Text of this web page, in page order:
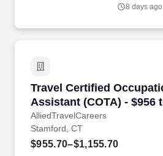
8 days ago
Travel Certified
Assistant (COTA) - $956
week in Stamford, CT
AlliedTravelCareers
Travel Certified
Stamford, CT
$955.70–$1,155.70